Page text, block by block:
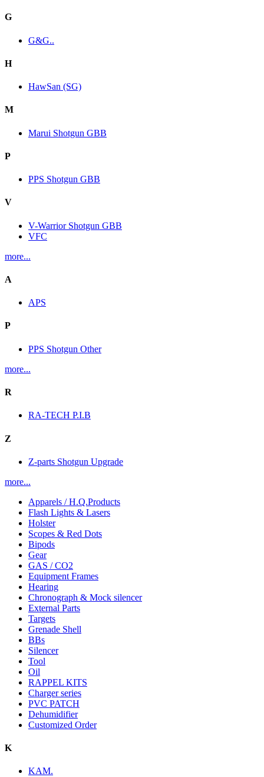
G
G&G..
H
HawSan (SG)
M
Marui Shotgun GBB
P
PPS Shotgun GBB
V
V-Warrior Shotgun GBB
VFC
more...
A
APS
P
PPS Shotgun Other
more...
R
RA-TECH P.I.B
Z
Z-parts Shotgun Upgrade
more...
Apparels / H.Q.Products
Flash Lights & Lasers
Holster
Scopes & Red Dots
Bipods
Gear
GAS / CO2
Equipment Frames
Hearing
Chronograph & Mock silencer
External Parts
Targets
Grenade Shell
BBs
Silencer
Tool
Oil
RAPPEL KITS
Charger series
PVC PATCH
Dehumidifier
Customized Order
K
KAM.